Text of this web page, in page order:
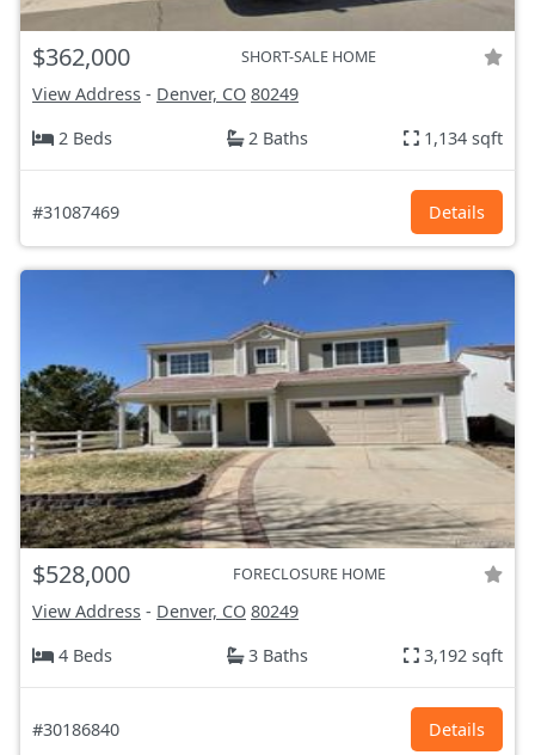
$362,000 SHORT-SALE HOME
View Address - Denver, CO 80249
2 Beds
2 Baths 1,134 sqft
#31087469 Details
$528,000 FORECLOSURE HOME
View Address - Denver, CO 80249
4 Beds
3 Baths 3,192 sqft
#30186840 Details